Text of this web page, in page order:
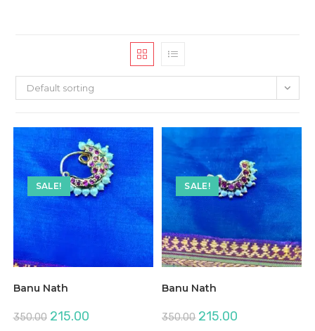
Default sorting
SALE!
Banu Nath
350.00 Original
price
215.00Current
SALE!
Banu Nath
350.00 Original
price
215.00